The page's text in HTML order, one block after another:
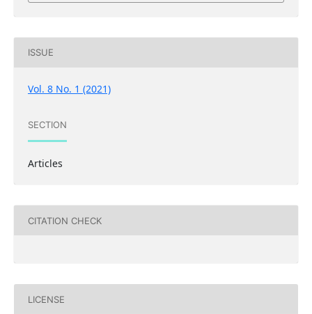
ISSUE
Vol. 8 No. 1 (2021)
SECTION
Articles
CITATION CHECK
LICENSE